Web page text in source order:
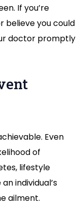
If you’re
believe you could
doctor promptly
Even
of
lifestyle
individual’s
ailment.